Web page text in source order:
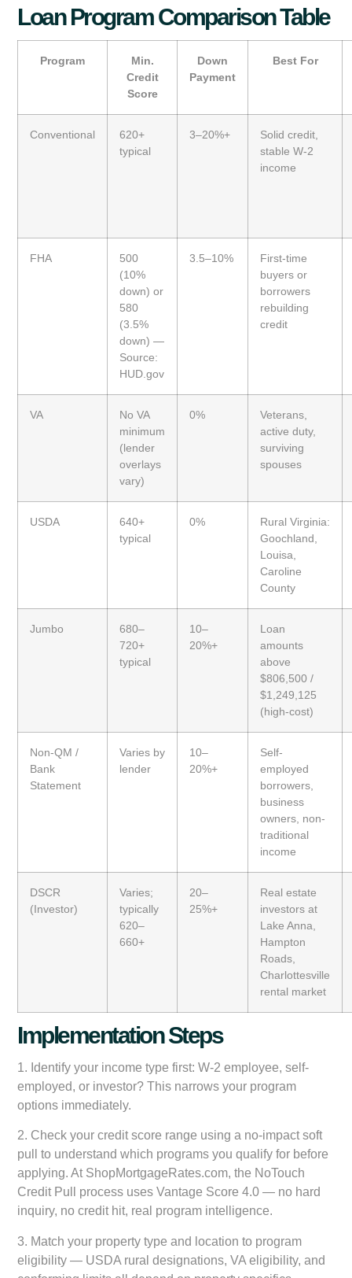
Loan Program Comparison Table
Program
Min.
Credit
Score
Down
Payment
Best For
Conventional
620+
typical
3–20%+
Solid credit,
stable W-2
income
FHA
500
(10%
down) or
580
(3.5%
down) —
Source:
HUD.gov
3.5–10%
First-time
buyers or
borrowers
rebuilding
credit
VA
No VA
minimum
(lender
overlays
vary)
0%
Veterans,
active duty,
surviving
spouses
USDA
640+
typical
0%
Rural Virginia:
Goochland,
Louisa,
Caroline
County
Jumbo
680–
720+
typical
10–
20%+
Loan
amounts
above
$806,500 /
$1,249,125
(high-cost)
Non-QM /
Bank
Statement
Varies by
lender
10–
20%+
Self-
employed
borrowers,
business
owners, non-
traditional
income
DSCR
(Investor)
Varies;
typically
620–
660+
20–
25%+
Real estate
investors at
Lake Anna,
Hampton
Roads,
Charlottesville
rental market
Implementation Steps
1. Identify your income type first: W-2 employee, self-
employed, or investor? This narrows your program
options immediately.
2. Check your credit score range using a no-impact soft
pull to understand which programs you qualify for before
applying. At ShopMortgageRates.com, the NoTouch
Credit Pull
process uses Vantage Score 4.0 — no hard
inquiry, no credit hit, real program intelligence.
3. Match your property type and location to program
eligibility — USDA rural designations, VA eligibility, and